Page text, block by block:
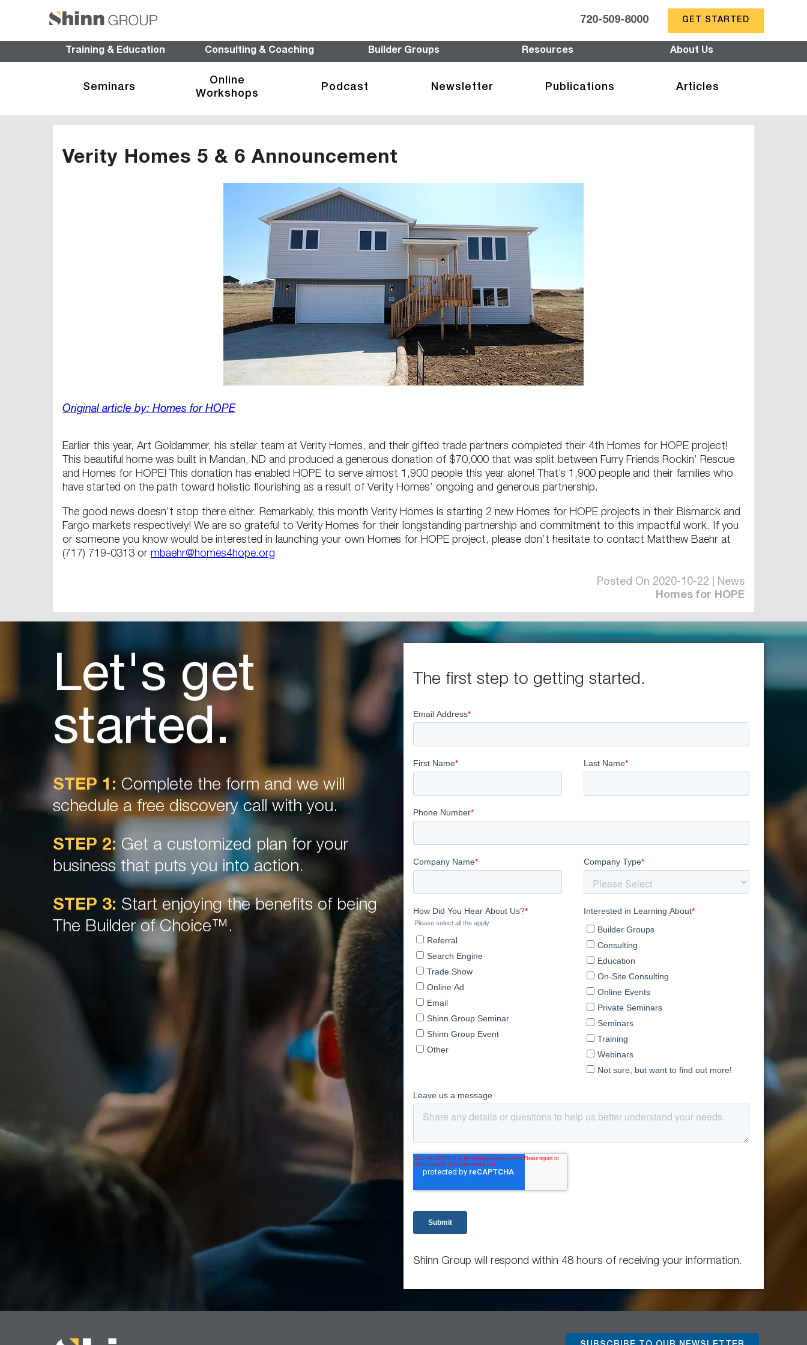
720-509-8000 GET STARTED
Training & Education Consulting & Coaching Builder Groups Resources About Us
Seminars
Online
Workshops
Podcast Newsletter Publications Articles
Verity Homes 5 & 6 Announcement
Original article by: Homes for HOPE
Earlier this year, Art Goldammer, his stellar team at Verity Homes, and their gifted trade partners completed their 4th Homes for HOPE project!
This beautiful home was built in Mandan, ND and produced a generous donation of $70,000 that was split between Furry Friends Rockin’ Rescue
and Homes for HOPE! This donation has enabled HOPE to serve almost 1,900 people this year alone! That’s 1,900 people and their families who
have started on the path toward holistic flourishing as a result of Verity Homes’ ongoing and generous partnership.
The good news doesn’t stop there either. Remarkably, this month Verity Homes is starting 2 new Homes for HOPE projects in their Bismarck and
Fargo markets respectively! We are so grateful to Verity Homes for their longstanding partnership and commitment to this impactful work. If you
or someone you know would be interested in launching your own Homes for HOPE project, please don’t hesitate to contact Matthew Baehr at
(717) 719-0313 or mbaehr@homes4hope.org
Posted On 2020-10-22 | News
Homes for HOPE
Let's get
started.
STEP 1: Complete the form and we will
schedule a free discovery call with you.
STEP 2: Get a customized plan for your
business that puts you into action.
STEP 3: Start enjoying the benefits of being
The Builder of Choice™.
The first step to getting started.
Shinn Group will respond within 48 hours of receiving your information.